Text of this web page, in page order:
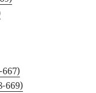
669)